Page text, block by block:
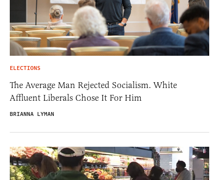
ELECTIONS
The Average Man Rejected Socialism. White
Affluent Liberals Chose It For Him
BRIANNA LYMAN